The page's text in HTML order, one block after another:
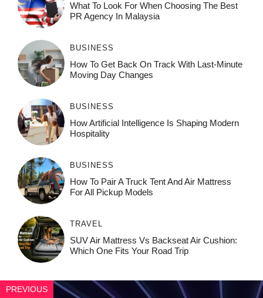
What To Look For When Choosing The Best
PR Agency In Malaysia
BUSINESS
How To Get Back On Track With Last-Minute
Moving Day Changes
BUSINESS
How‌ Art⁠if‌ici‌al In‍tell‌igen‌ce‌ Is Shaping M‍o⁠der‌n
Ho⁠spit‌ali‍t‍y
BUSINESS
How To Pair A Truck Tent And Air Mattress
For All Pickup Models
TRAVEL
SUV Air Mattress Vs Backseat Air Cushion:
Which One Fits Your Road Trip
PREVIOUS